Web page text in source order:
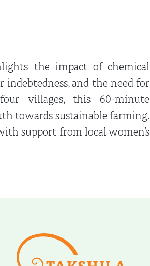
the impact of chemical
and the need for
four villages, this 60-minute
towards sustainable farming.
support from local women’s